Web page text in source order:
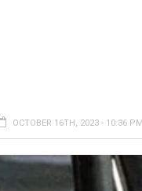
OCTOBER 16TH, 2023 - 10:36